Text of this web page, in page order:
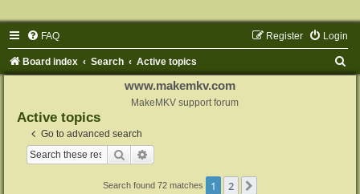
FAQ Login
Register
Board index Search Active topics
www.makemkv.com
MakeMKV support forum
Active topics
Go to advanced search
Search
Search found 72 matches 1 2